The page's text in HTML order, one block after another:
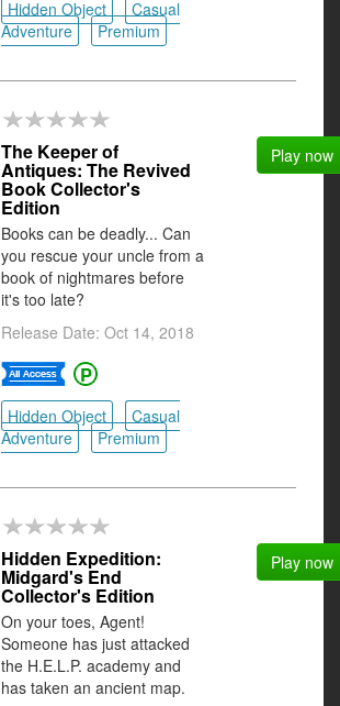
Hidden Object
Casual
Adventure
Premium
The Keeper of
Antiques: The Revived
Book Collector's
Edition
Books can be deadly... Can
you rescue your uncle from a
book of nightmares before
it's too late?
Release Date: Oct 14, 2018
Hidden Object
Casual
Adventure
Premium
Play now
Hidden Expedition:
Midgard's End
Collector's Edition
On your toes, Agent!
Someone has just attacked
the H.E.L.P. academy and
has taken an ancient map.
Play now